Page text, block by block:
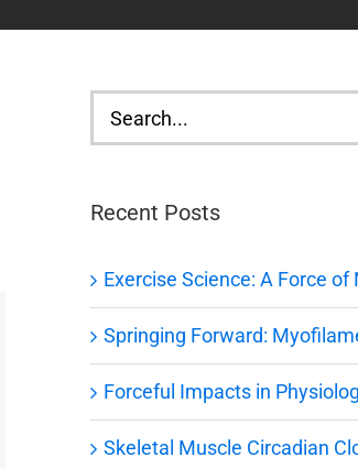
for:
Recent Posts
Exercise Science: A Force of
Springing Forward:
Forceful Impacts in
Skeletal Muscle Circadian